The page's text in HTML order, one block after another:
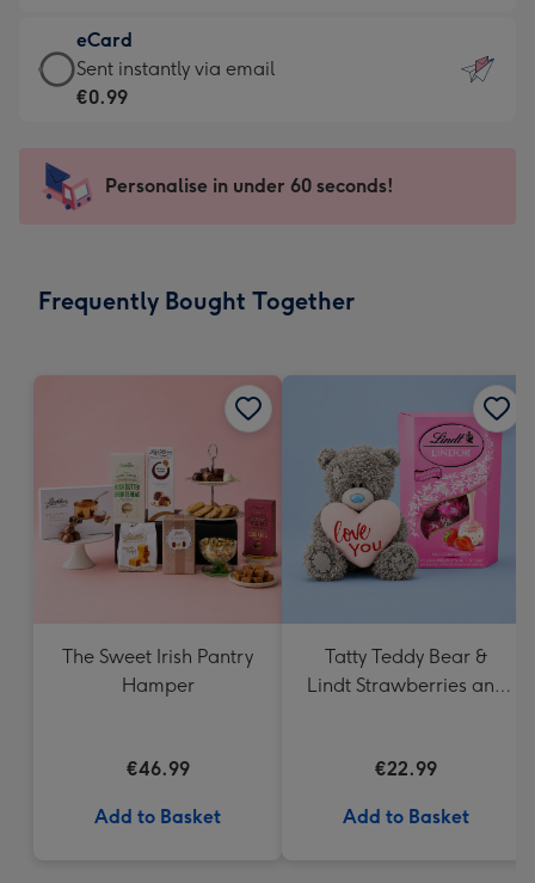
132
x
185
-
Dimensions:
205
mm
€12.99
-
For
impression
-
x
eCard
eCard
-
Sent
instantly
Sent instantly via email
€0.99
Personalise in under 60 seconds!
Frequently Bought Together
The Sweet Irish Pantry
Hamper
€46.99
Add to Basket
Tatty Teddy Bear &
Lindt Strawberries and
€22.99
Add to Basket